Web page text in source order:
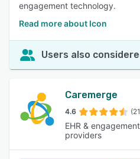
engagement technology.
Read more about Icon
Users also
Caremerge
4.6
EHR &
providers